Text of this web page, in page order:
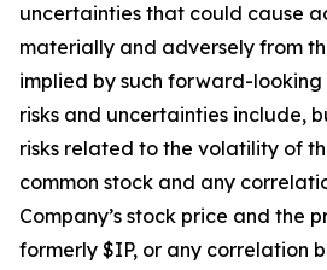
uncertainties that could cause
materially and adversely from
implied by such forward-looking
risks and uncertainties include,
risks related to the volatility of
common stock and any
Company’s stock price and the
formerly $IP, or any correlation